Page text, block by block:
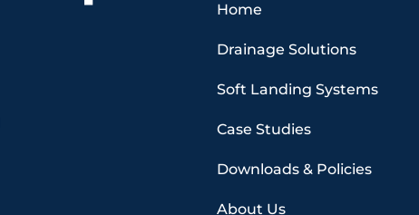
Home
Drainage Solutions
Soft Landing Systems
Case Studies
Downloads & Policies
About Us